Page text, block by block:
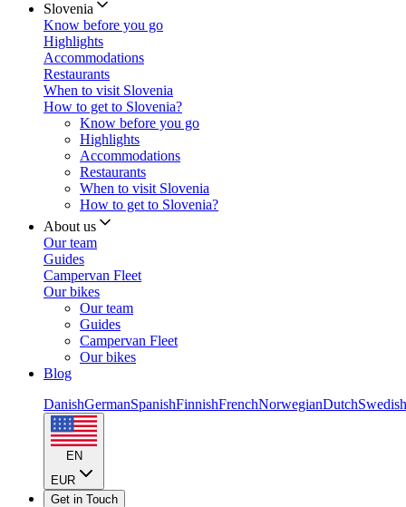
Slovenia
Know before you go
Highlights
Accommodations
Restaurants
When to visit Slovenia
How to get to Slovenia?
Know before you go
Highlights
Accommodations
Restaurants
When to visit Slovenia
How to get to Slovenia?
About us
Our team
Guides
Campervan Fleet
Our bikes
Our team
Guides
Campervan Fleet
Our bikes
Blog
DanishGermanSpanishFinnishFrenchNorwegianDutchSwedish
EN
EUR
Get in Touch